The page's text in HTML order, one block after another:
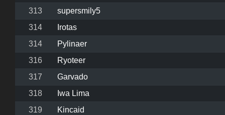
313
supersmily5
314
Irotas
314
Pylinaer
316
Ryoteer
317
Garvado
318
Iwa Lima
319
Kincaid